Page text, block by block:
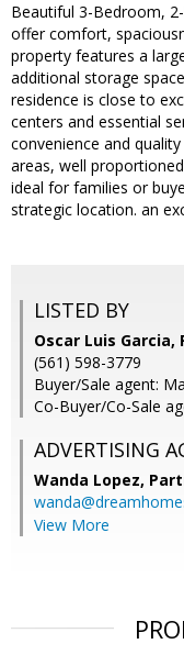
Beautiful 3-Bedroom,
offer comfort,
property features a
additional storage
residence is close to
centers and essential
convenience and
areas, well
ideal for families or
strategic location. an
LISTED BY
Oscar Luis
(561) 598-3779
Buyer/Sale agent:
Co-Buyer/Co-Sale
ADVERTISING
Wanda Lopez,
View More